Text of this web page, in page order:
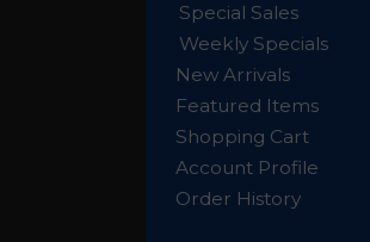
Special Sales
Weekly Specials
New Arrivals
Featured Items
Shopping Cart
Account Profile
Order History